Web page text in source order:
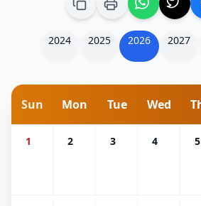
2024 2025 2026 2027
Sun Mon Tue Wed
1 2 3 4 5